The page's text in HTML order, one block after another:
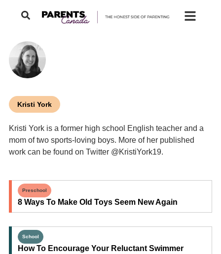
Kristi York
Kristi York is a former high school English teacher and a
mom of two sports-loving boys. More of her published
work can be found on Twitter @KristiYork19.
Preschool
8 Ways To Make Old Toys Seem New Again
School
How To Encourage Your Reluctant Swimmer